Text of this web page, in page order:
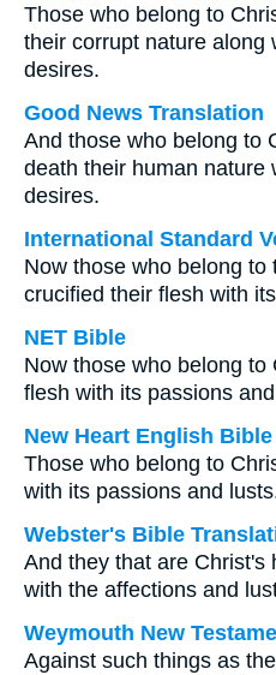
Those who belong to
their corrupt nature along
desires.
Good News Translation
And those who belong to
death their human nature
desires.
International Standard
Now those who belong
crucified their flesh with
NET Bible
Now those who belong
flesh with its passions
New Heart English Bible
Those who belong to
with its passions and
Webster's Bible
And they that are Christ's
with the affections and
Weymouth New
Against such things as